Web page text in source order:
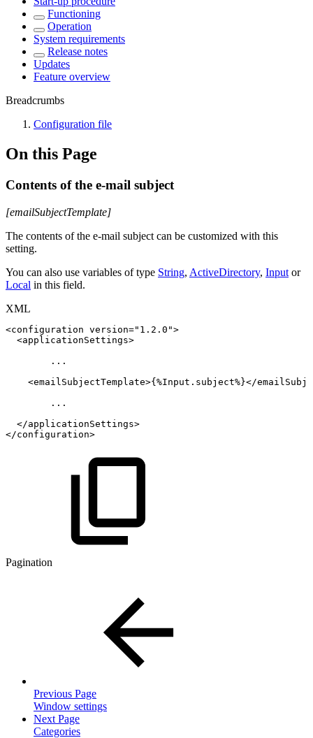
Functioning
Operation
System requirements
Release notes
Updates
Feature overview
Breadcrumbs
Configuration file
On this Page
Contents of the e-mail subject
[emailSubjectTemplate]
The contents of the e-mail subject can be customized with this
setting.
You can also use variables of type String, ActiveDirectory, Input or
Local in this field.
XML
<configuration version=" 1.2.0 ">
<applicationSettings>
...
<emailSubjectTemplate>{%Input.subject%}</
...
</applicationSettings>
</configuration>
Pagination
Previous Page
Window settings
Next Page
Categories